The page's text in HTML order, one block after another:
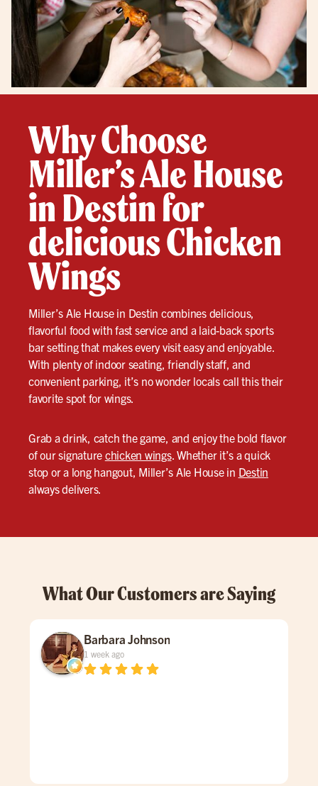
Why Choose
Miller’s Ale House
in Destin for
delicious Chicken
Wings
Miller’s Ale House in Destin combines delicious,
flavorful food with fast service and a laid-back sports
bar setting that makes every visit easy and enjoyable.
With plenty of indoor seating, friendly staff, and
convenient parking, it’s no wonder locals call this their
favorite spot for wings.
Grab a drink, catch the game, and enjoy the bold flavor
of our signature chicken wings. Whether it’s a quick
stop or a long hangout, Miller’s Ale House in Destin
always delivers.
What Our Customers are Saying
Barbara Johnson
1 week ago